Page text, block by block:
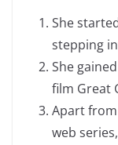
She
stepping
She
film Great
Apart from
web